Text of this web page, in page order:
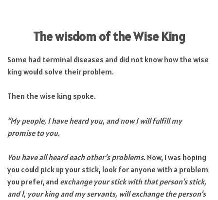
The wisdom of the Wise King
Some had terminal diseases and did not know how the wise
king would solve their problem.
Then the wise king spoke.
“My people, I have heard you, and now I will fulfill my
promise to you.
You have all heard each other’s problems. Now, I was hoping
you could pick up your stick, look for anyone with a problem
you prefer, and exchange your stick with that person’s stick,
and I, your king and my servants, will exchange the person’s